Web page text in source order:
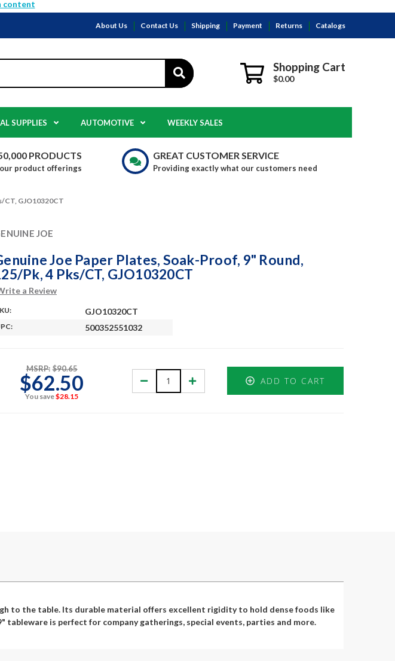
content
About Us Contact Us Shipping Payment Returns Catalogs
Shopping Cart
$0.00
SUPPLIES AUTOMOTIVE WEEKLY SALES
PRODUCTS
product offerings
GREAT CUSTOMER SERVICE
Providing exactly what our customers need
CT, GJO10320CT
Joe Paper Plates, Soak-Proof, 9" Round,
Pk, 4 Pks/CT, GJO10320CT
JOE
a Review
GJO10320CT
500352551032
MSRP: $90.65
$62.50
You save$28.15
Decrease
Quantity:
Increase
Quantity:
ADD TO CART
to the table. Its durable material offers excellent rigidity to hold dense foods like
tableware is perfect for company gatherings, special events, parties and more.